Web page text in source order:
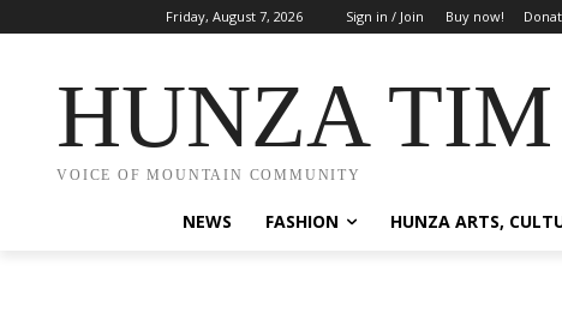
Friday, August 7, 2026 Sign in / Join Buy now!
HUNZA
VOICE OF MOUNTAIN COMMUNITY
NEWS FASHION HUNZA ARTS,